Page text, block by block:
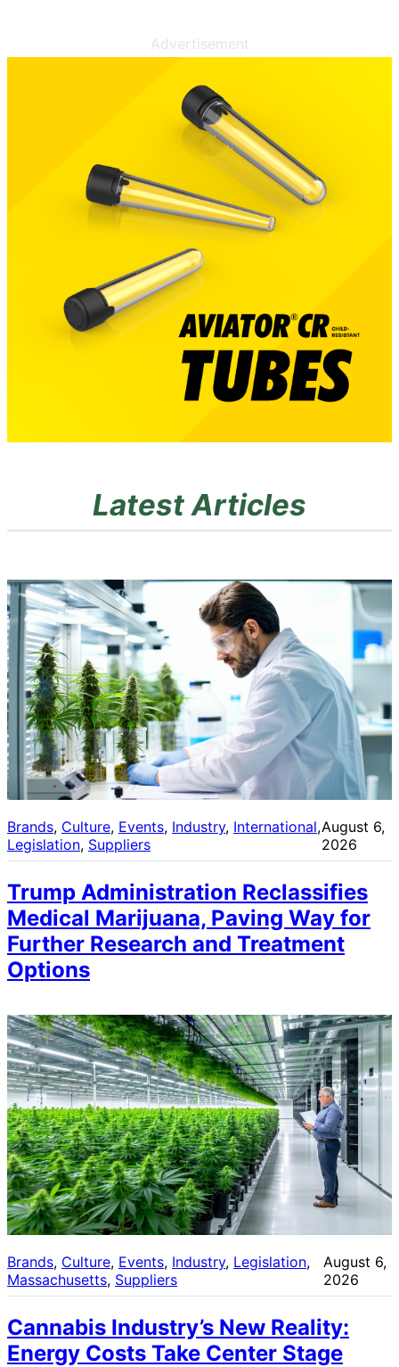
Advertisement
Latest Articles
Brands, Culture, Events, Industry, International ,
Legislation, Suppliers
August 6,
2026
Trump Administration Reclassifies
Medical Marijuana, Paving Way for
Further Research and Treatment
Options
Brands, Culture, Events, Industry, Legislation
Massachusetts, Suppliers
August 6,
2026
Cannabis Industry’s New Reality:
Energy Costs Take Center Stage